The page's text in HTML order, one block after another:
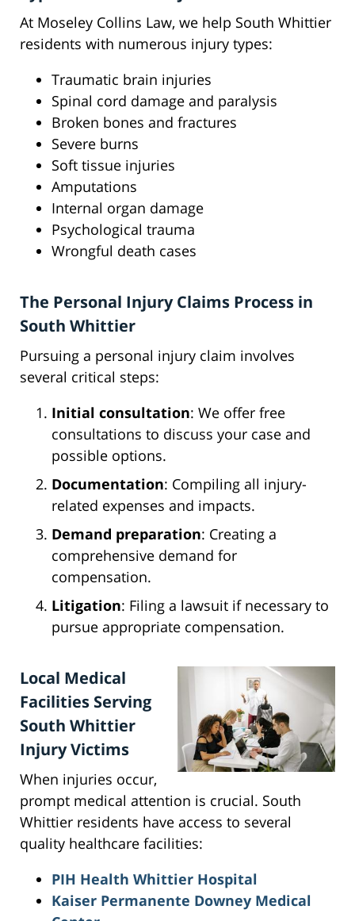
At Moseley Collins Law, we help South Whittier
residents with numerous injury types:
Traumatic brain injuries
Spinal cord damage and paralysis
Broken bones and fractures
Severe burns
Soft tissue injuries
Amputations
Internal organ damage
Psychological trauma
Wrongful death cases
The Personal Injury Claims Process in
South Whittier
Pursuing a personal injury claim involves
several critical steps:
Initial consultation: We offer free
consultations to discuss your case and
possible options.
Documentation: Compiling all injury-
related expenses and impacts.
Demand preparation: Creating a
comprehensive demand for
compensation.
Litigation: Filing a lawsuit if necessary to
pursue appropriate compensation.
Local Medical
Facilities Serving
South Whittier
Injury Victims
When injuries occur,
prompt medical attention is crucial. South
Whittier residents have access to several
quality healthcare facilities:
PIH Health Whittier Hospital
Kaiser Permanente Downey Medical